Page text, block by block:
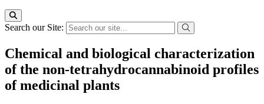
Search our Site:
Chemical and biological characterization
of the non-tetrahydrocannabinoid profiles
of medicinal plants